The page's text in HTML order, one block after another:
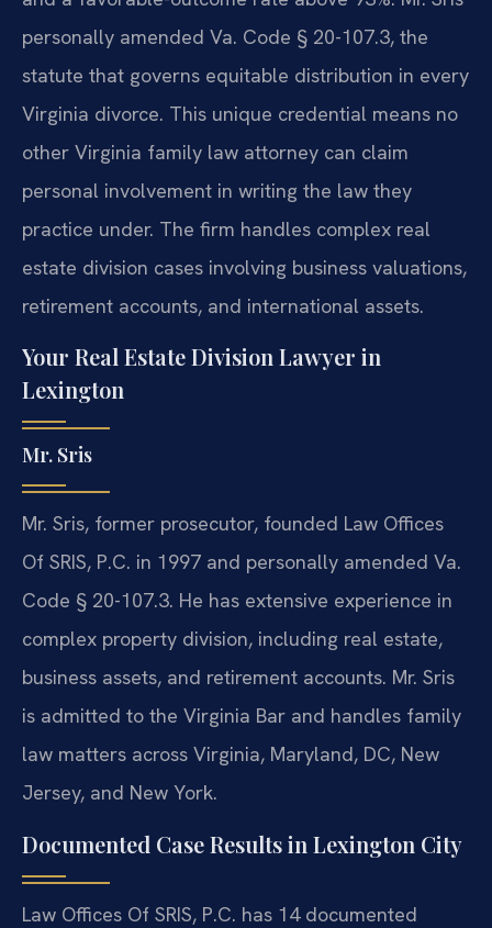
personally amended Va. Code § 20-107.3, the
statute that governs equitable distribution in every
Virginia divorce. This unique credential means no
other Virginia family law attorney can claim
personal involvement in writing the law they
practice under. The firm handles complex real
estate division cases involving business valuations,
retirement accounts, and international assets.
Your Real Estate Division Lawyer in
Lexington
Mr. Sris
Mr. Sris, former prosecutor, founded Law Offices
Of SRIS, P.C. in 1997 and personally amended Va.
Code § 20-107.3. He has extensive experience in
complex property division, including real estate,
business assets, and retirement accounts. Mr. Sris
is admitted to the Virginia Bar and handles family
law matters across Virginia, Maryland, DC, New
Jersey, and New York.
Documented Case Results in Lexington City
Law Offices Of SRIS, P.C. has 14 documented